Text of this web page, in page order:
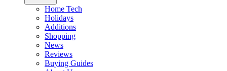
Home Tech
Holidays
Additions
Shopping
News
Reviews
Buying Guides